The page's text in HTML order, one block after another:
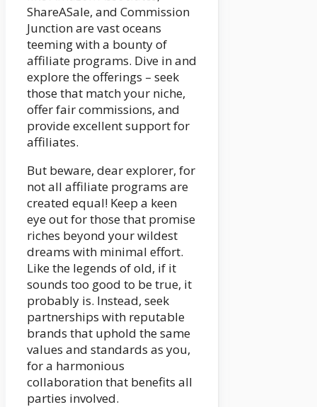
ShareASale, and Commission
Junction are vast oceans
teeming with a bounty of
affiliate programs. Dive in and
explore the offerings – seek
those that match your niche,
offer fair commissions, and
provide excellent support for
affiliates.
But beware, dear explorer, for
not all affiliate programs are
created equal! Keep a keen
eye out for those that promise
riches beyond your wildest
dreams with minimal effort.
Like the legends of old, if it
sounds too good to be true, it
probably is. Instead, seek
partnerships with reputable
brands that uphold the same
values and standards as you,
for a harmonious
collaboration that benefits all
parties involved.